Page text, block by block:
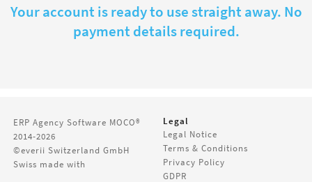
Your account is ready to use straight away. No
payment details required.
ERP Agency Software MOCO®
2014-2026
©everii Switzerland GmbH
Swiss made with
Legal
Legal Notice
Terms & Conditions
Privacy Policy
GDPR